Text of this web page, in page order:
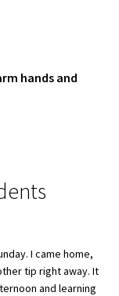
hands and
I came home,
tip right away. It
and learning